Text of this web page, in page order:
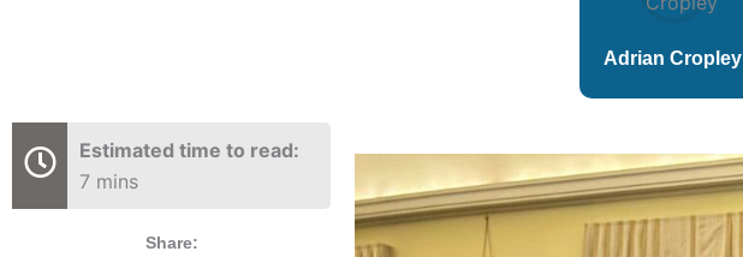
Adrian Cropley
Estimated time to read:
7 mins
Share: